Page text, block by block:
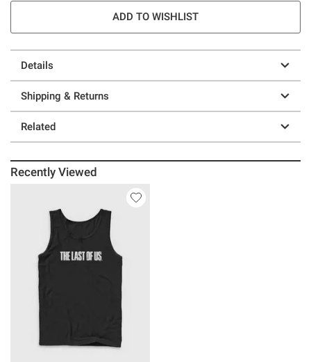
ADD TO WISHLIST
Details
Shipping & Returns
Related
Recently Viewed